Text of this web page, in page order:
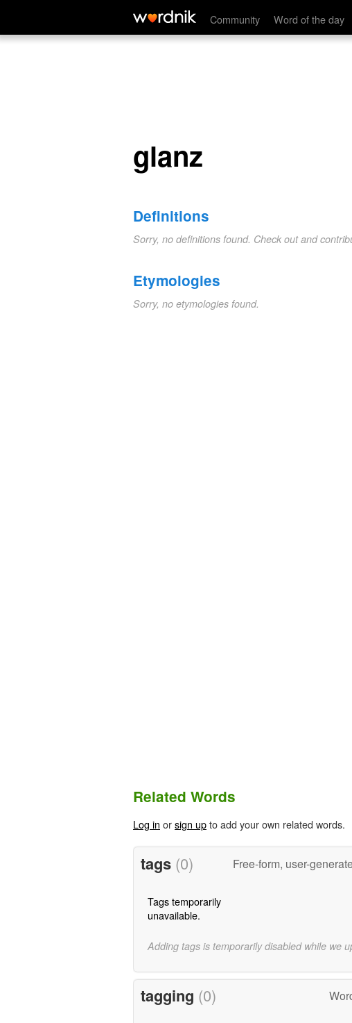
Community Word of the day
glanz
glanz
Definitions
Sorry, no definitions found. Check out and
Etymologies
Sorry, no etymologies found.
Related Words
Log in orsign upto add your own related words.
tags (0) Free-form, user-
Tags temporarily
unavailable.
Adding tags is temporarily disabled while we
tagging (0)